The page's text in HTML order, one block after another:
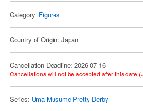
Category: Figures
Country of Origin: Japan
Cancellation Deadline: 2026-07-16
Cancellations will not be accepted after this date
Series: Uma Musume Pretty Derby